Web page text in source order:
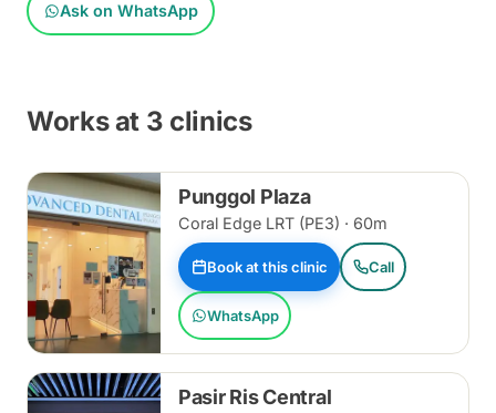
Ask on WhatsApp
Works at 3 clinics
Punggol Plaza
Coral Edge LRT (PE3) · 60m
Book at this clinic Call
WhatsApp
Pasir Ris Central